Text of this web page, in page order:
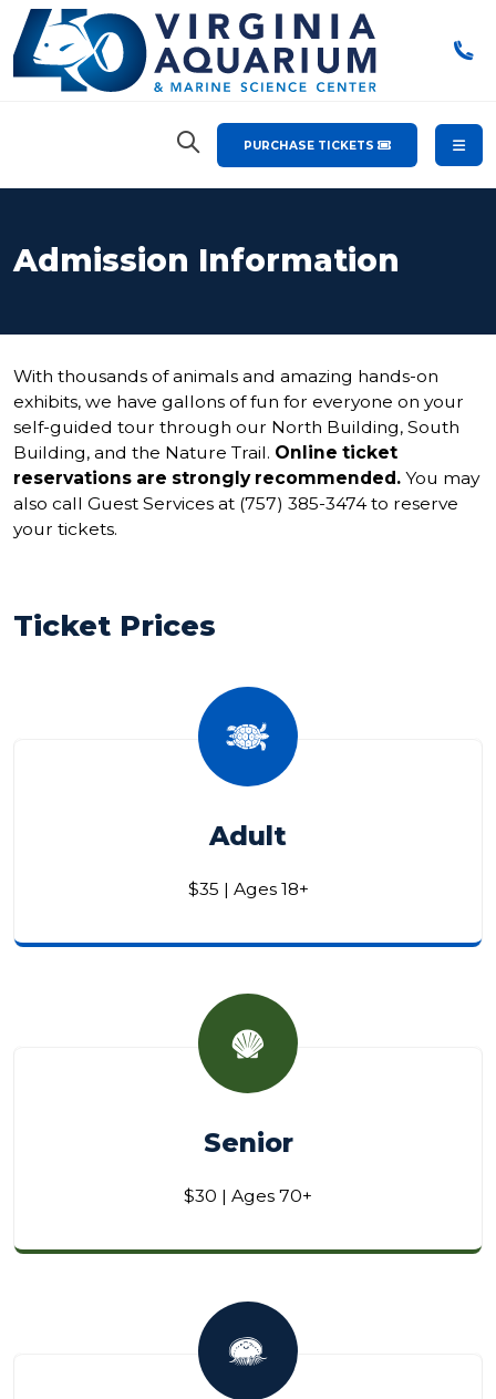
PURCHASE TICKETS
Admission Information
With thousands of animals and amazing hands-on
exhibits, we have gallons of fun for everyone on your
self-guided tour through our North Building, South
Building, and the Nature Trail. Online ticket
reservations are strongly recommended. You may
also call Guest Services at (757) 385-3474 to reserve
your tickets.
Ticket Prices
Adult
$35 | Ages 18+
Senior
$30 | Ages 70+